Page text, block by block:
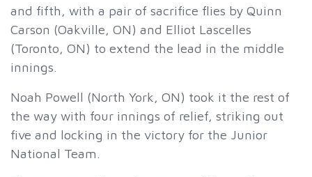
and fifth, with a pair of sacrifice flies by Quinn
Carson (Oakville, ON) and Elliot Lascelles
(Toronto, ON) to extend the lead in the middle
innings.
Noah Powell (North York, ON) took it the rest of
the way with four innings of relief, striking out
five and locking in the victory for the Junior
National Team.